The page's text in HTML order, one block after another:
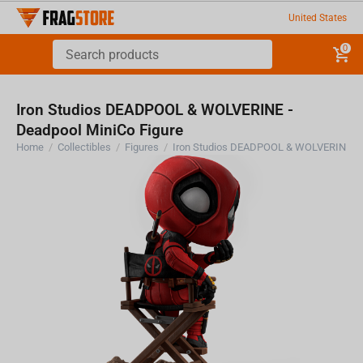
United States
0
Iron Studios DEADPOOL & WOLVERINE -
Deadpool MiniCo Figure
Home / Collectibles / Figures /